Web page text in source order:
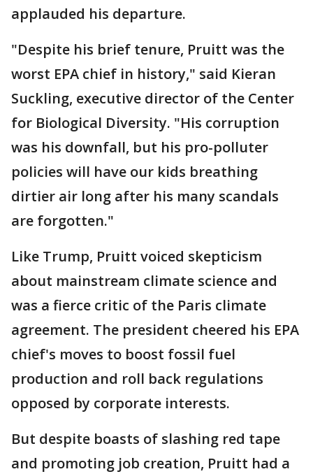
applauded his departure.
"Despite his brief tenure, Pruitt was the
worst EPA chief in history," said Kieran
Suckling, executive director of the Center
for Biological Diversity. "His corruption
was his downfall, but his pro-polluter
policies will have our kids breathing
dirtier air long after his many scandals
are forgotten."
Like Trump, Pruitt voiced skepticism
about mainstream climate science and
was a fierce critic of the Paris climate
agreement. The president cheered his EPA
chief's moves to boost fossil fuel
production and roll back regulations
opposed by corporate interests.
But despite boasts of slashing red tape
and promoting job creation, Pruitt had a